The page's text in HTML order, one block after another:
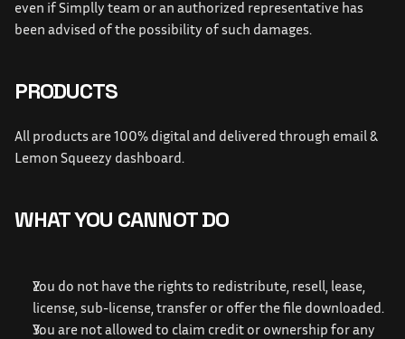
even if Simplly team or an authorized representative has
been advised of the possibility of such damages.
PRODUCTS
All products are 100% digital and delivered through email &
Lemon Squeezy dashboard.
WHAT YOU CANNOT DO
You do not have the rights to redistribute, resell, lease,
license, sub-license, transfer or offer the file downloaded.
You are not allowed to claim credit or ownership for any